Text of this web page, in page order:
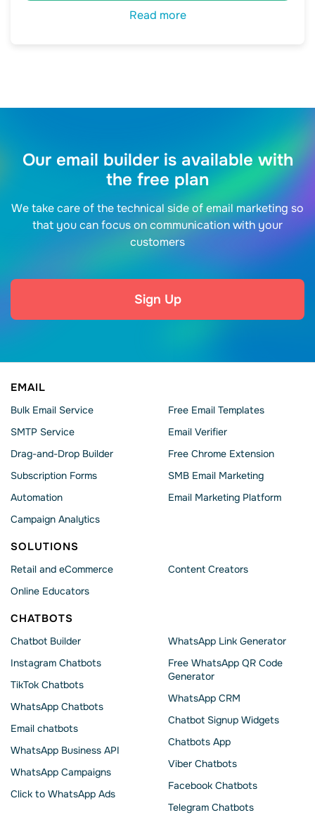
Read more
Our email builder is available with
the free plan
We take care of the technical side of email marketing so
that you can focus on communication with your
customers
Sign Up
EMAIL
Bulk Email Service
SMTP Service
Drag-and-Drop Builder
Subscription Forms
Automation
Campaign Analytics
Free Email Templates
Email Verifier
Free Chrome Extension
SMB Email Marketing
Email Marketing Platform
SOLUTIONS
Retail and eCommerce
Online Educators
Content Creators
CHATBOTS
Chatbot Builder
Instagram Chatbots
TikTok Chatbots
WhatsApp Chatbots
Email chatbots
WhatsApp Business API
WhatsApp Сampaigns
Click to WhatsApp Ads
WhatsApp Link Generator
Free WhatsApp QR Code
Generator
WhatsApp CRM
Chatbot Signup Widgets
Chatbots App
Viber Chatbots
Facebook Chatbots
Telegram Chatbots